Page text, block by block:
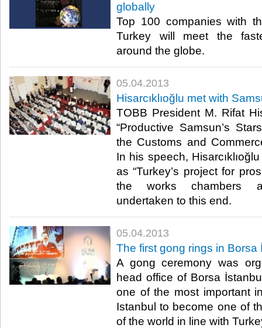
globally
Top 100 companies with
Turkey will meet the
around the globe. ​
05.04.2013
Hisarcıklıoğlu met with
TOBB President M. Rifat
“Productive Samsun’s
the Customs and
In his speech,
as “Turkey’s project for
the works chambers
undertaken to this end. ​
05.04.2013
​The first gong rings in Borsa
A gong ceremony was
head office of Borsa
one of the most important
Istanbul to become one of
of the world in line with